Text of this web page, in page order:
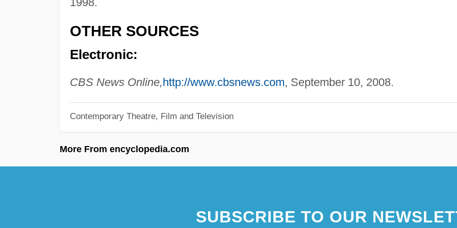
OTHER SOURCES
Electronic:
CBS News Online,http://www.cbsnews.com, September 10, 2008.
Contemporary Theatre, Film and Television
More From encyclopedia.com
SUBSCRIBE TO OUR